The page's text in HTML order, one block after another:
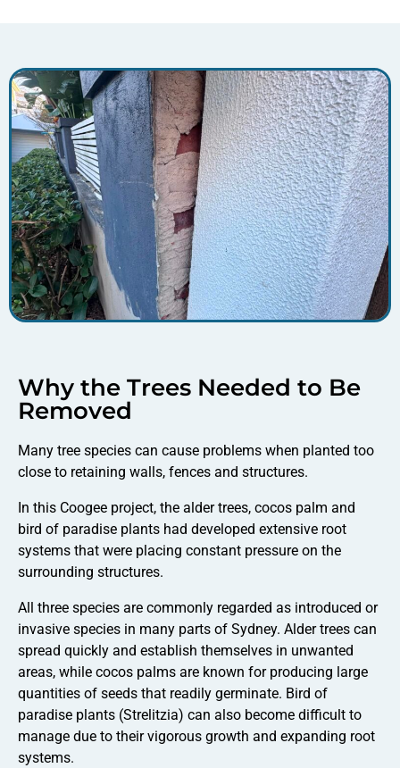
Why the Trees Needed to Be
Removed
Many tree species can cause problems when planted too
close to retaining walls, fences and structures.
In this Coogee project, the alder trees, cocos palm and
bird of paradise plants had developed extensive root
systems that were placing constant pressure on the
surrounding structures.
All three species are commonly regarded as introduced or
invasive species in many parts of Sydney. Alder trees can
spread quickly and establish themselves in unwanted
areas, while cocos palms are known for producing large
quantities of seeds that readily germinate. Bird of
paradise plants (Strelitzia) can also become difficult to
manage due to their vigorous growth and expanding root
systems.